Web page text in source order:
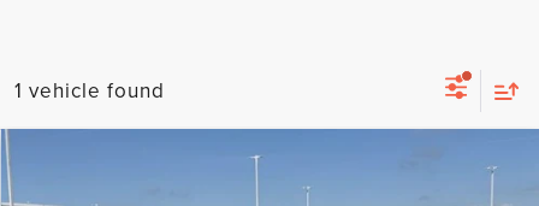
1 vehicle found
XLT
$7,799